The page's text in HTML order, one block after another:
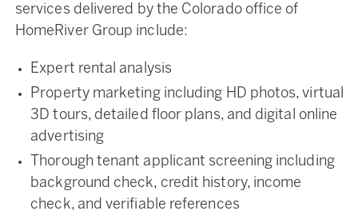
services delivered by the Colorado office of
HomeRiver Group include:
Expert rental analysis
Property marketing including HD photos, virtual
3D tours, detailed floor plans, and digital online
advertising
Thorough tenant applicant screening including
background check, credit history, income
check, and verifiable references